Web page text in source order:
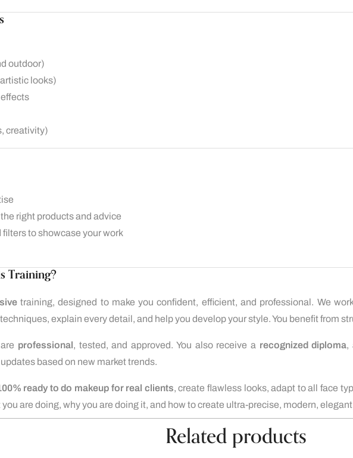
outdoor)
looks)
creativity)
right products and advice
to showcase your work
Training?
training, designed to make you confident, efficient, and professional. We
explain every detail, and help you develop your style. You benefit from
professional, tested, and approved. You also receive a recognized diploma,
based on new market trends.
ready to do makeup for real clients, create flawless looks, adapt to all face
are doing, why you are doing it, and how to create ultra-precise, modern,
Related products